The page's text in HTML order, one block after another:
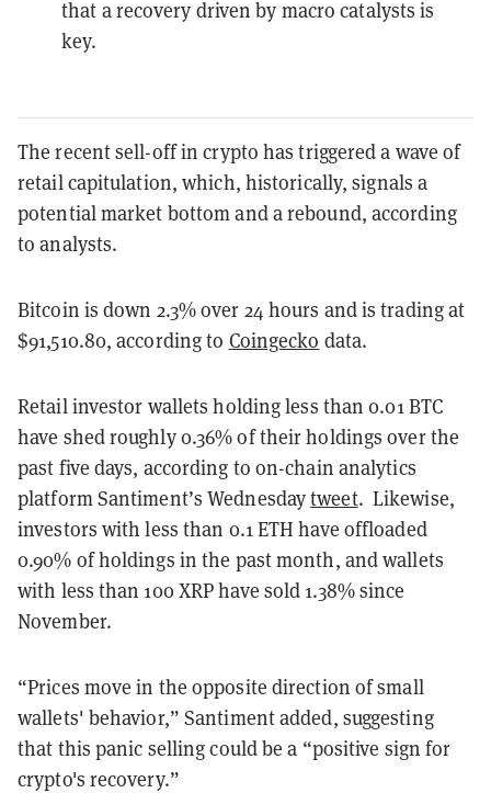
that a recovery driven by macro catalysts is
key.
The recent sell-off in crypto has triggered a wave of
retail capitulation, which, historically, signals a
potential market bottom and a rebound, according
to analysts.
Bitcoin is down 2.3% over 24 hours and is trading at
$91,510.80, according to Coingecko data.
Retail investor wallets holding less than 0.01 BTC
have shed roughly 0.36% of their holdings over the
past five days, according to on-chain analytics
platform Santiment’s Wednesdaytweet. Likewise,
investors with less than 0.1 ETH have offloaded
0.90% of holdings in the past month, and wallets
with less than 100 XRP have sold 1.38% since
November.
“Prices move in the opposite direction of small
wallets' behavior,” Santiment added, suggesting
that this panic selling could be a “positive sign for
crypto's recovery.”